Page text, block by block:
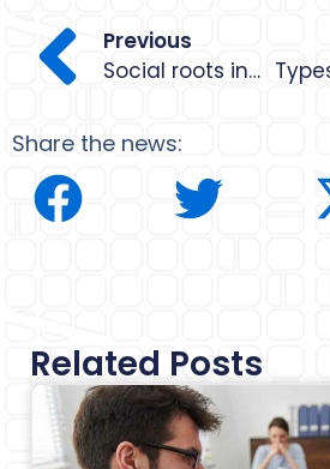
Previous
Social roots in Barcelona
Share the news:
Related Posts